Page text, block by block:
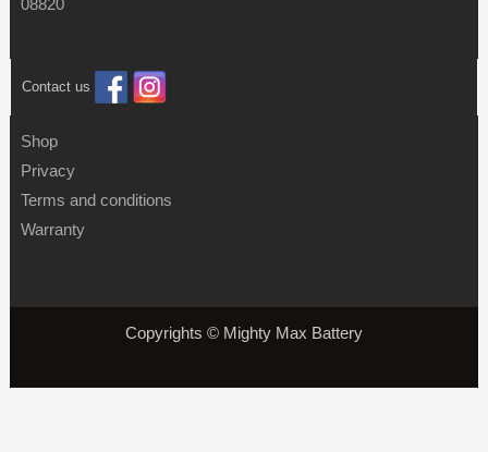
08820
Contact us
Shop
Privacy
Terms and conditions
Warranty
Copyrights © Mighty Max Battery